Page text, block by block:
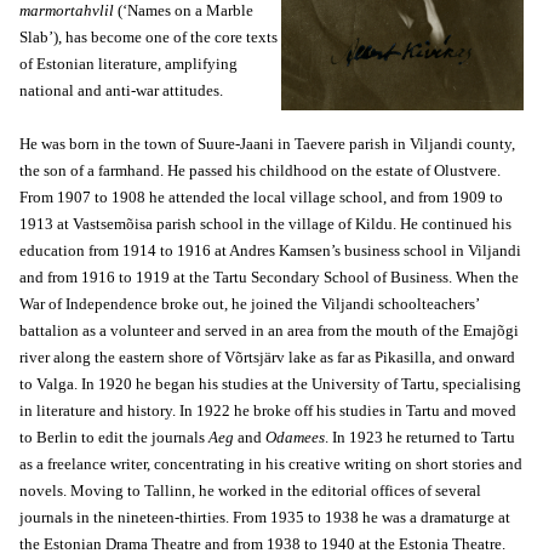
marmortahvlil (‘Names on a Marble
Slab’), has become one of the core texts
of Estonian literature, amplifying
national and anti-war attitudes.
He was born in the town of Suure-Jaani in Taevere parish in Viljandi county,
the son of a farmhand. He passed his childhood on the estate of Olustvere.
From 1907 to 1908 he attended the local village school, and from 1909 to
1913 at Vastsemõisa parish school in the village of Kildu. He continued his
education from 1914 to 1916 at Andres Kamsen’s business school in Viljandi
and from 1916 to 1919 at the Tartu Secondary School of Business. When the
War of Independence broke out, he joined the Viljandi schoolteachers’
battalion as a volunteer and served in an area from the mouth of the Emajõgi
river along the eastern shore of Võrtsjärv lake as far as Pikasilla, and onward
to Valga. In 1920 he began his studies at the University of Tartu, specialising
in literature and history. In 1922 he broke off his studies in Tartu and moved
to Berlin to edit the journalsAeg and Odamees. In 1923 he returned to Tartu
as a freelance writer, concentrating in his creative writing on short stories and
novels. Moving to Tallinn, he worked in the editorial offices of several
journals in the nineteen-thirties. From 1935 to 1938 he was a dramaturge at
the Estonian Drama Theatre and from 1938 to 1940 at the Estonia Theatre.